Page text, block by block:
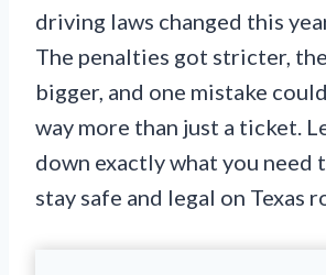
driving laws changed this
The penalties got stricter,
bigger, and one mistake
way more than just a ticket.
down exactly what you need
stay safe and legal on Texas